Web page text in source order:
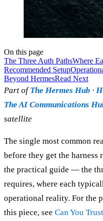
On this page
The Three Auth PathsWhere
Recommended Setup
Beyond HermesRead Next
Part ofThe Hermes Hub ·
The AI Communications
satellite
The single most common
before they get the
the practical guide — the
requires, where each
operational reality. For the
this piece, see Can You